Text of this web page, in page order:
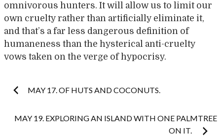
omnivorous hunters. It will allow us to limit our
own cruelty rather than artificially eliminate it,
and that’s a far less dangerous definition of
humaneness than the hysterical anti-cruelty
vows taken on the verge of hypocrisy.
Post
navigation
MAY 17. OF HUTS AND COCONUTS.
MAY 19. EXPLORING AN ISLAND WITH ONE PALMTREE
ON IT.